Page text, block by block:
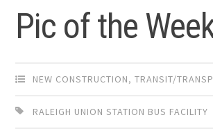
Pic of the
NEW CONSTRUCTION,TRANSIT/
RALEIGH UNION STATION BUS FACILITY